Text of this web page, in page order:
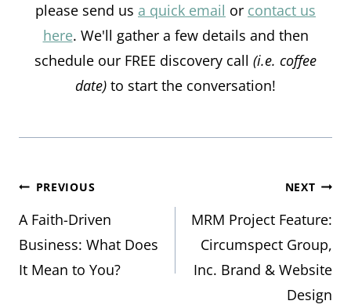
please send us a quick email or contact us
here. We'll gather a few details and then
schedule our FREE discovery call (i.e. coffee
date) to start the conversation!
Post
navigation
PREVIOUS
A Faith-Driven
Business: What Does
It Mean to You?
NEXT
MRM Project Feature:
Circumspect Group,
Inc. Brand & Website
Design